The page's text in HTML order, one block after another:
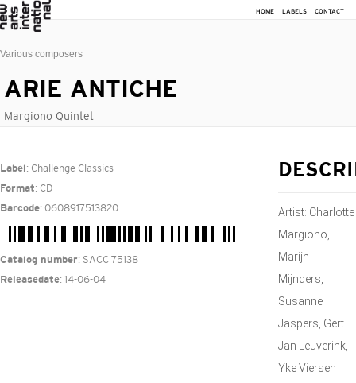
HOME LABELS CONTACT
Various composers
ARIE ANTICHE
Margiono Quintet
Label : Challenge Classics
Format: CD
Barcode: 0608917513820
Catalog number: SACC 75138
Releasedate: 14-06-04
Artist: Charlotte
Margiono,
Marijn
Mijnders,
Susanne
Jaspers, Gert
Jan Leuverink,
Yke Viersen